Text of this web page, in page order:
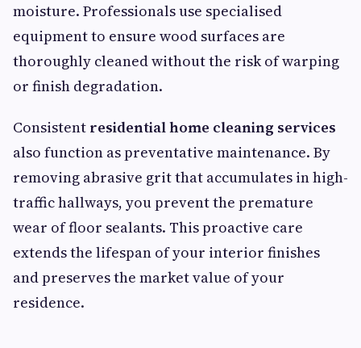
moisture. Professionals use specialised
equipment to ensure wood surfaces are
thoroughly cleaned without the risk of warping
or finish degradation.
Consistent residential home cleaning services
also function as preventative maintenance. By
removing abrasive grit that accumulates in high-
traffic hallways, you prevent the premature
wear of floor sealants. This proactive care
extends the lifespan of your interior finishes
and preserves the market value of your
residence.